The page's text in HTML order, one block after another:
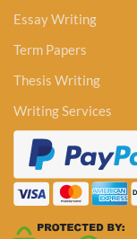
Essay Writing
Term Papers
Thesis Writing
Writing Services